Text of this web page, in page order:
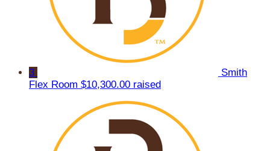
3
Smith
Flex Room $10,300.00 raised